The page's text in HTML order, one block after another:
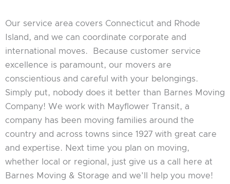
Our service area covers Connecticut and Rhode
Island, and we can coordinate corporate and
international moves. Because customer service
excellence is paramount, our movers are
conscientious and careful with your belongings.
Simply put, nobody does it better than Barnes Moving
Company! We work with Mayflower Transit, a
company has been moving families around the
country and across towns since 1927 with great care
and expertise. Next time you plan on moving,
whether local or regional, just give us a call here at
Barnes Moving & Storage and we’ll help you move!